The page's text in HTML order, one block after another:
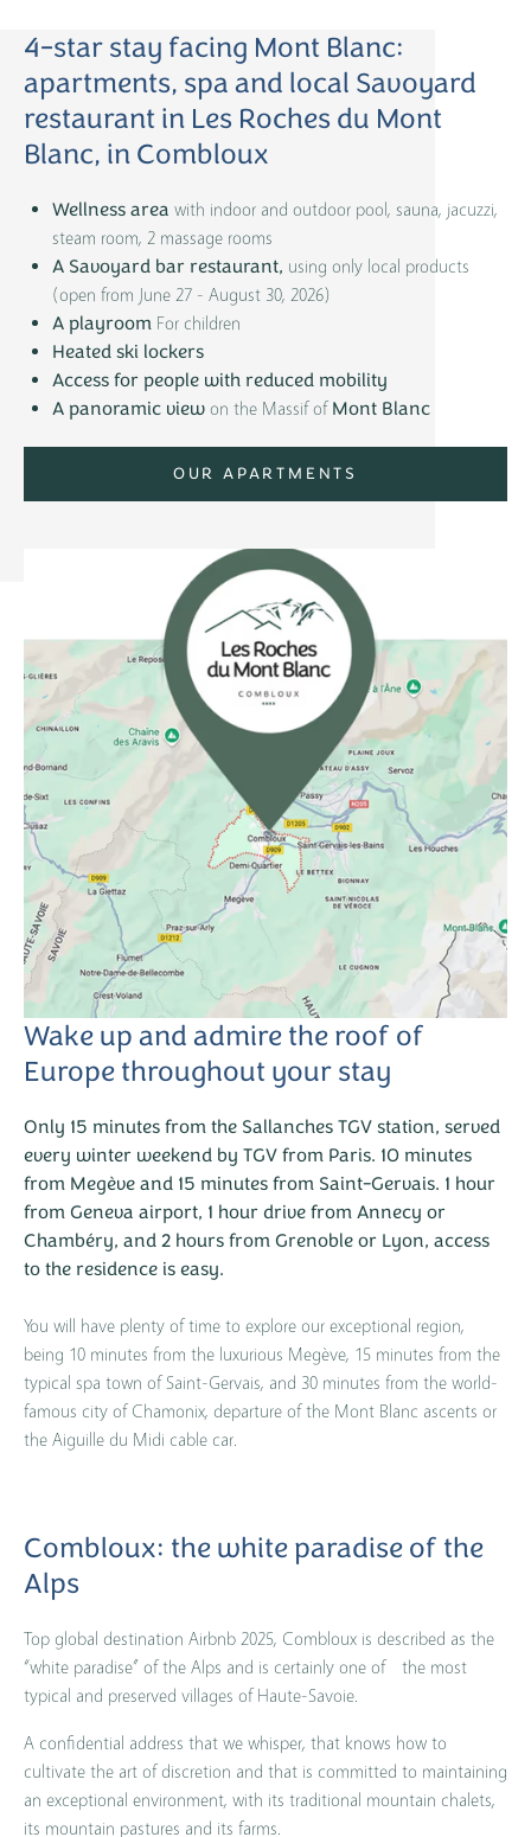
4-star stay facing Mont Blanc:
apartments, spa and local Savoyard
restaurant in Les Roches du Mont
Blanc, in Combloux
Wellness area with indoor and outdoor pool, sauna, jacuzzi,
steam room, 2 massage rooms
A Savoyard bar restaurant, using only local products
(open from June 27 - August 30, 2026)
A playroom For children
Heated ski lockers
Access for people with reduced mobility
A panoramic view on the Massif ofMont Blanc
OUR APARTMENTS
Wake up and admire the roof of
Europe throughout your stay
Only 15 minutes from the Sallanches TGV station, served
every winter weekend by TGV from Paris. 10 minutes
from Megève and 15 minutes from Saint-Gervais. 1 hour
from Geneva airport, 1 hour drive from Annecy or
Chambéry, and 2 hours from Grenoble or Lyon, access
to the residence is easy.
You will have plenty of time to explore our exceptional region,
being 10 minutes from the luxurious Megève, 15 minutes from the
typical spa town of Saint-Gervais, and 30 minutes from the world-
famous city of Chamonix, departure of the Mont Blanc ascents or
the Aiguille du Midi cable car.
Combloux: the white paradise of the
Alps
Top global destination Airbnb 2025, Combloux is described as the
“white paradise” of the Alps and is certainly one of the most
typical and preserved villages of Haute-Savoie.
A confidential address that we whisper, that knows how to
cultivate the art of discretion and that is committed to maintaining
an exceptional environment, with its traditional mountain chalets,
its mountain pastures and its farms.